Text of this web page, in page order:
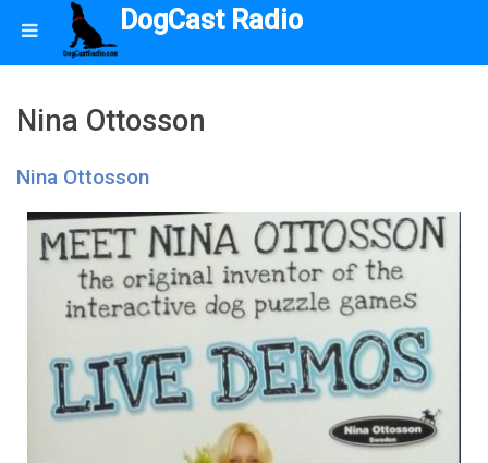
DogCast Radio
Nina Ottosson
Nina Ottosson